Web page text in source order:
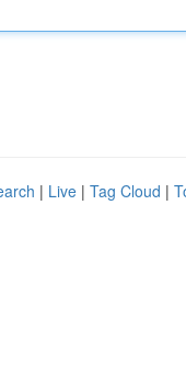
| Live | Tag Cloud |